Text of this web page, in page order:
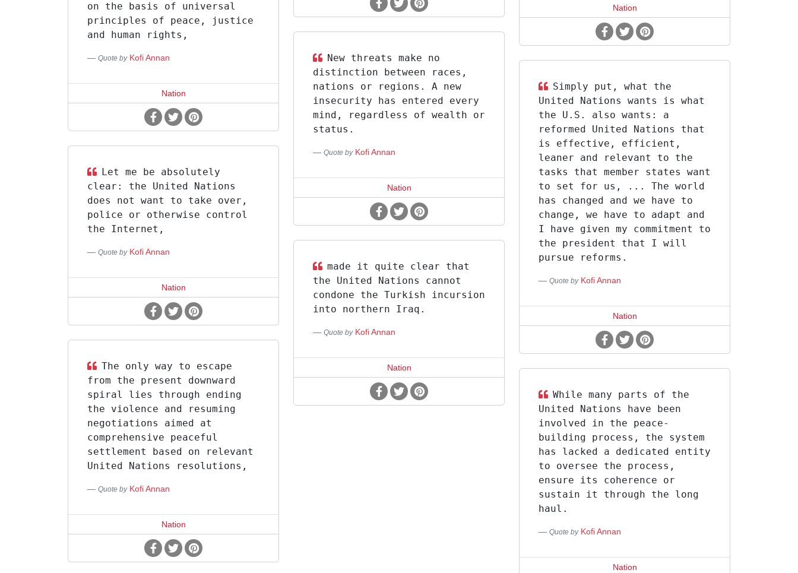
Nation
on the basis of universal
principles of peace, justice
and human rights,
Quote by Kofi Annan
Nation
New threats make no
distinction between races,
nations or regions. A new
insecurity has entered every
mind, regardless of wealth or
status.
Quote by Kofi Annan
Nation
Simply put, what the
United Nations wants is what
the U.S. also wants: a
reformed United Nations that
is effective, efficient,
leaner and relevant to the
tasks that member states want
to set for us, ... The world
has changed and we have to
change, we have to adapt and
I have given my commitment to
the president that I will
pursue reforms.
Quote by Kofi Annan
Nation
Let me be absolutely
clear: the United Nations
does not want to take over,
police or otherwise control
the Internet,
Quote by Kofi Annan
Nation
made it quite clear that
the United Nations cannot
condone the Turkish incursion
into northern Iraq.
Quote by Kofi Annan
Nation
The only way to escape
from the present downward
spiral lies through ending
the violence and resuming
negotiations aimed at
comprehensive peaceful
settlement based on relevant
United Nations resolutions,
Quote by Kofi Annan
Nation
While many parts of the
United Nations have been
involved in the peace-
building process, the system
has lacked a dedicated entity
to oversee the process,
ensure its coherence or
sustain it through the long
haul.
Quote by Kofi Annan
Nation